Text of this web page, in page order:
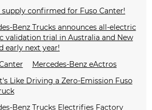
supply confirmed for Fuso Canter!
Benz Trucks announces all-electric
validation trial in Australia and New
early next year!
Mercedes-Benz eActros
Like Driving a Zero-Emission Fuso
Benz Trucks Electrifies Factory